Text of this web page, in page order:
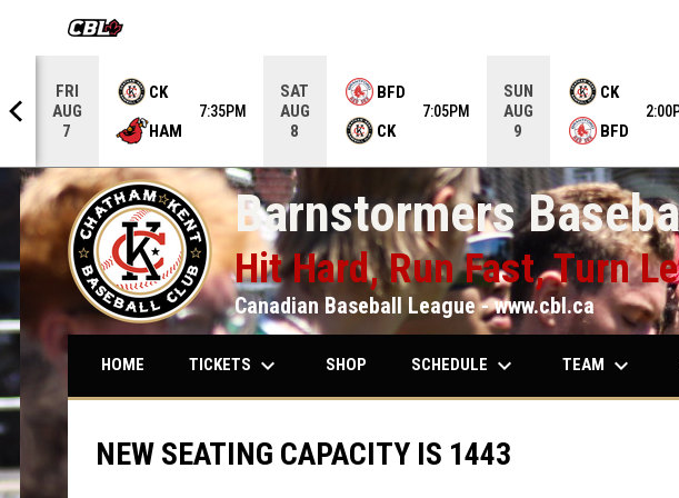
OPENS IN NEW WINDOW
FRI
AUG
7
CK
HAM
7:35PM
SAT
AUG
8
BFD
CK
7:05PM
SUN
AUG
9
CK
BFD
Barnstormers
Hit Hard, Run Fast, Turn
Canadian Baseball League - www.cbl.ca
HOME TICKETS keyboard_arrow_down SHOP SCHEDULE keyboard_arrow_down TEAM keyboard_arrow_down
NEW SEATING CAPACITY IS 1443